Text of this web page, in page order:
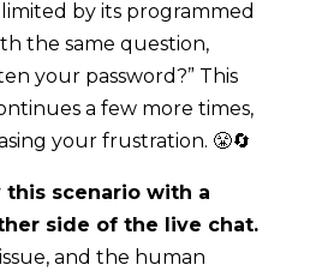
by its programmed
the same question,
your password?” This
a few more times,
your frustration. 😤🔄
this scenario with a
side of the live chat.
and the human